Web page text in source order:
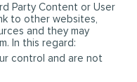
Party Content or User
to other websites,
and they may
In this regard:
control and are not